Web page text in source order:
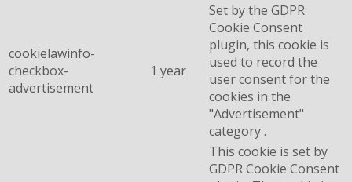
cookielawinfo-
checkbox-
advertisement
1 year
Set by the GDPR
Cookie Consent
plugin, this cookie is
used to record the
user consent for the
cookies in the
"Advertisement"
category .
This cookie is set by
GDPR Cookie Consent